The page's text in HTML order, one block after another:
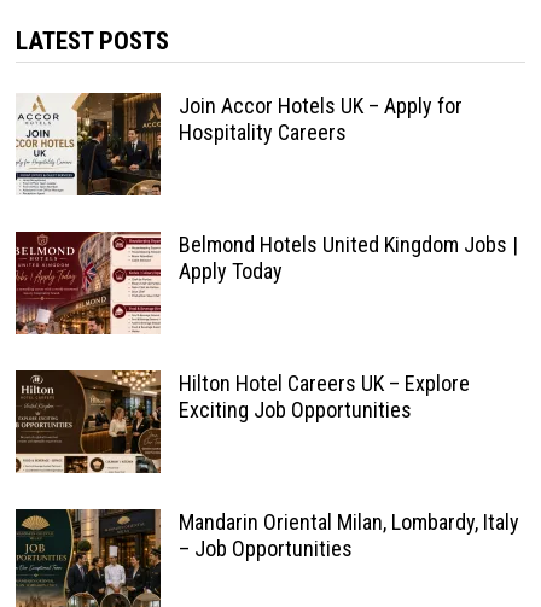
LATEST POSTS
Join Accor Hotels UK – Apply for
Hospitality Careers
Belmond Hotels United Kingdom Jobs |
Apply Today
Hilton Hotel Careers UK – Explore
Exciting Job Opportunities
Mandarin Oriental Milan, Lombardy, Italy
– Job Opportunities